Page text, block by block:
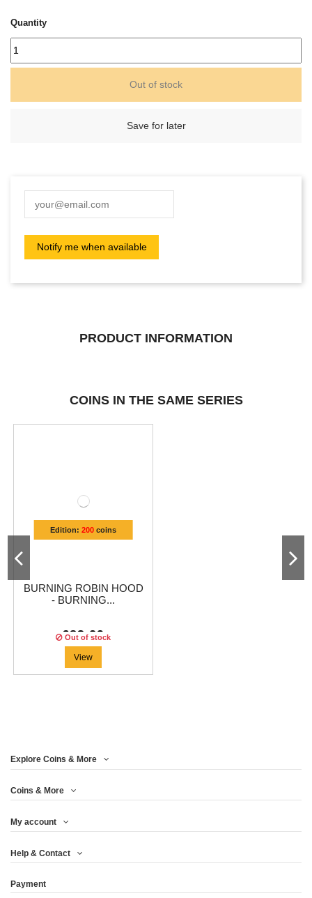
Quantity
Out of stock
Save for later
PRODUCT INFORMATION
COINS IN THE SAME SERIES
Edition: 200coins
BURNING ROBIN HOOD
- BURNING...
€83.29
Out of stock
View
Explore Coins & More
Coins & More
My account
Help & Contact
Payment